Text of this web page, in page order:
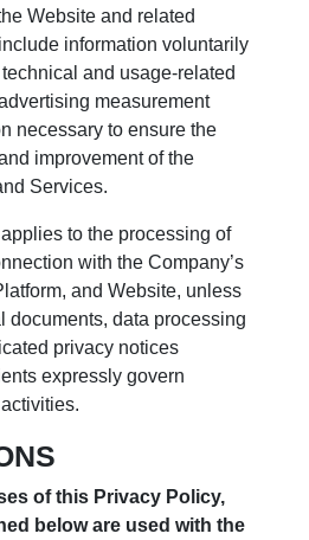
Website and related
information voluntarily
and usage-related
measurement
necessary to ensure the
improvement of the
Services.
to the processing of
with the Company’s
and Website, unless
documents, data processing
privacy notices
expressly govern
of this Privacy Policy,
below are used with the